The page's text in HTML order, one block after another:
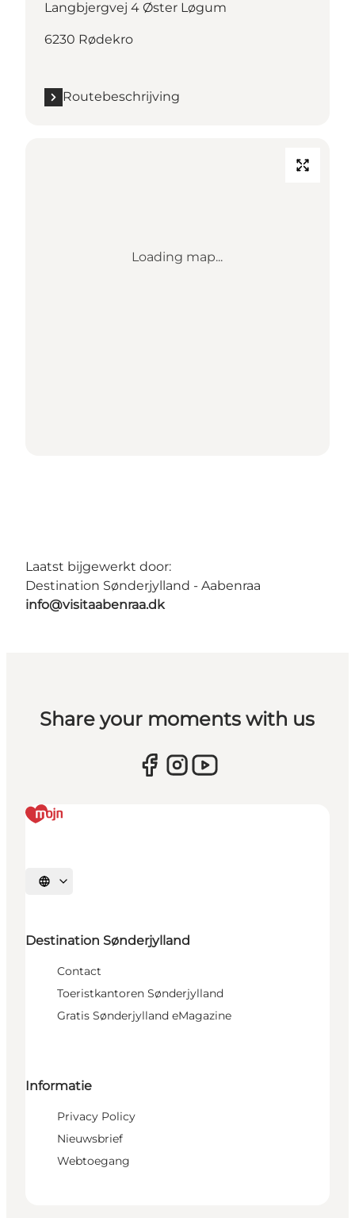
Langbjergvej 4 Øster Løgum
6230 Rødekro
Routebeschrijving
Loading map...
Laatst bijgewerkt door:
Destination Sønderjylland - Aabenraa
info@visitaabenraa.dk
Share your moments with us
Selecteer taal
Destination Sønderjylland
Contact
Toeristkantoren Sønderjylland
Gratis Sønderjylland eMagazine
Informatie
Privacy Policy
Nieuwsbrief
Webtoegang